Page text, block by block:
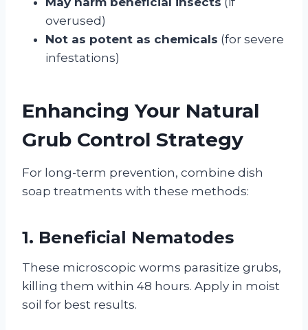
overused)
Not as potent as chemicals (for severe
infestations)
Enhancing Your Natural
Grub Control Strategy
For long-term prevention, combine dish
soap treatments with these methods:
1. Beneficial Nematodes
These microscopic worms parasitize grubs,
killing them within 48 hours. Apply in moist
soil for best results.